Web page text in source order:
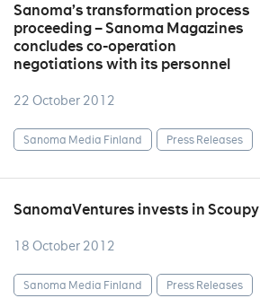
Sanoma’s transformation process
proceeding – Sanoma Magazines
concludes co-operation
negotiations with its personnel
22 October 2012
Sanoma Media Finland Press Releases
SanomaVentures invests in Scoupy
18 October 2012
Sanoma Media Finland Press Releases